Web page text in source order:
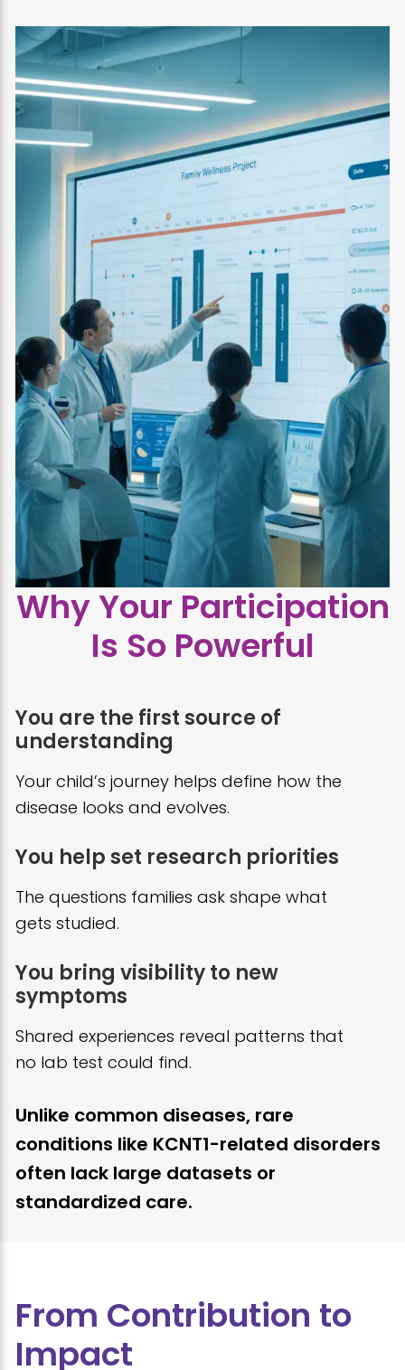
Why Your Participation
Is So Powerful
You are the first source of
understanding
Your child’s journey helps define how the
disease looks and evolves.
You help set research priorities
The questions families ask shape what
gets studied.
You bring visibility to new
symptoms
Shared experiences reveal patterns that
no lab test could find.
Unlike common diseases, rare
conditions like KCNT1-related disorders
often lack large datasets or
standardized care.
From Contribution to
Impact